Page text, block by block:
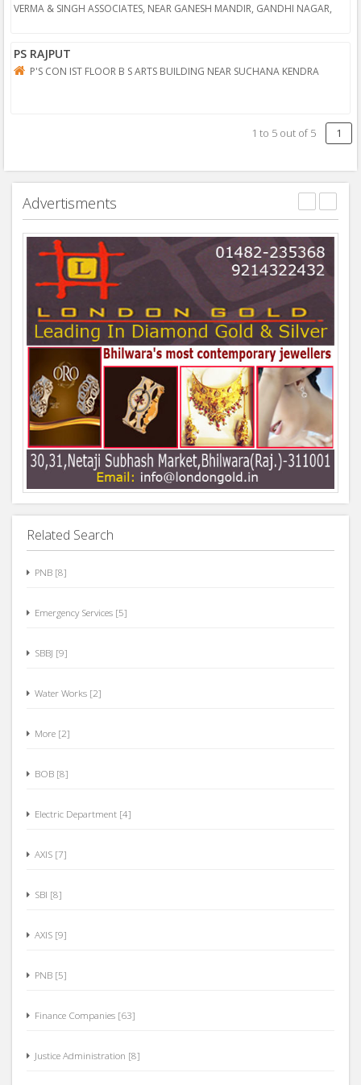
VERMA & SINGH ASSOCIATES, NEAR GANESH MANDIR, GANDHI NAGAR,
PS RAJPUT
P'S CON IST FLOOR B S ARTS BUILDING NEAR SUCHANA KENDRA
1 to 5 out of 5 1
Advertisments
Related Search
PNB [8]
Emergency Services [5]
SBBJ [9]
Water Works [2]
More [2]
BOB [8]
Electric Department [4]
AXIS [7]
SBI [8]
AXIS [9]
PNB [5]
Finance Companies [63]
Justice Administration [8]